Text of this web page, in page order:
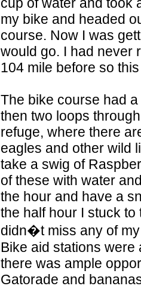
cup of water and took
my bike and headed
course. Now I was
would go. I had never
104 mile before so
The bike course had
then two loops
refuge, where there
eagles and other wild
take a swig of
of these with water
the hour and have a
the half hour I stuck
didn�t miss any of
Bike aid stations were
there was ample
Gatorade and